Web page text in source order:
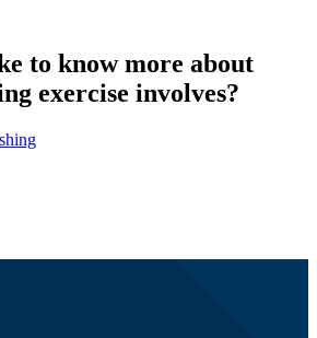
to know more about
exercise involves?